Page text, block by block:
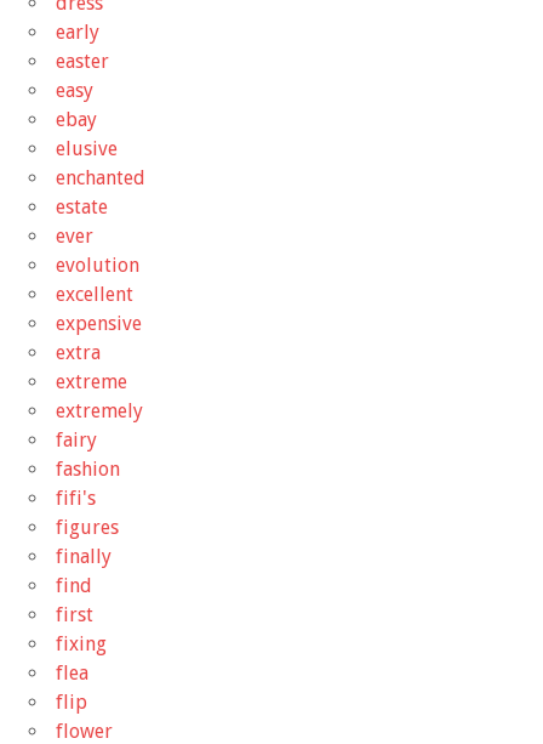
early
easter
easy
ebay
elusive
enchanted
estate
ever
evolution
excellent
expensive
extra
extreme
extremely
fairy
fashion
fifi's
figures
finally
find
first
fixing
flea
flip
flower